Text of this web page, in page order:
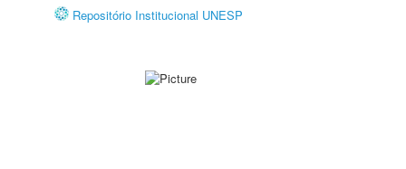
Repositório Institucional UNESP